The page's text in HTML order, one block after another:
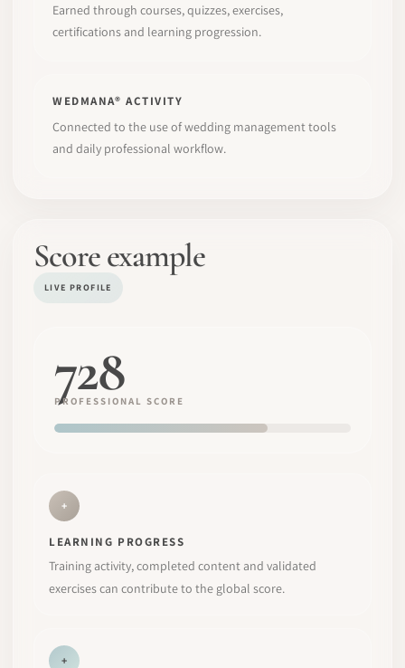
Earned through courses, quizzes, exercises,
certifications and learning progression.
WEDMANA® ACTIVITY
Connected to the use of wedding management tools
and daily professional workflow.
Score example
LIVE PROFILE
728
PROFESSIONAL SCORE
+
LEARNING PROGRESS
Training activity, completed content and validated
exercises can contribute to the global score.
+